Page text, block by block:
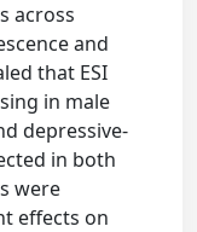
across
and
that ESI
in male
depressive-
in both
were
effects on